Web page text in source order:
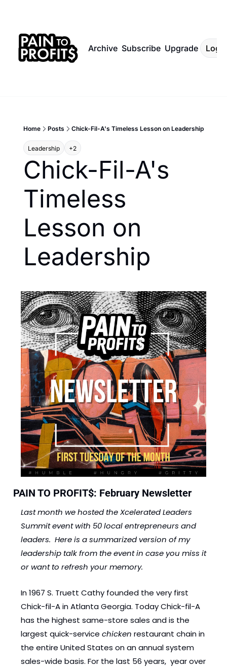
Archive Subscribe Upgrade Log
Home Posts Chick-Fil-A's Timeless Lesson on Leadership
Leadership +2
Chick-Fil-A's
Timeless
Lesson on
Leadership
PAIN TO PROFIT$: February Newsletter
Last month we hosted the Xcelerated Leaders
Summit event with 50 local entrepreneurs and
leaders.  Here is a summarized version of my
leadership talk from the event in case you miss it
or want to refresh your memory.
In 1967 S. Truett Cathy founded the very first
Chick-fil-A in Atlanta Georgia. Today Chick-fil-A
has the highest same-store sales and is the
largest quick-service chicken restaurant chain in
the entire United States on an annual system
sales-wide basis. For the last 56 years,  year over